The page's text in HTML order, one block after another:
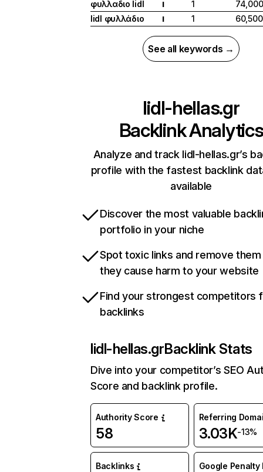
φυλλαδιο lidl
I 1
74,000
lidl φυλλάδιο
I 1 60,500
See all keywords →
lidl-hellas.gr
Backlink Analytics
Analyze and track lidl-hellas.gr’s
profile with the fastest backlink
available
Discover the most valuable
portfolio in your niche
Spot toxic links and remove
they cause harm to your website
Find your strongest competitors
backlinks
lidl-hellas.grBacklink Stats
Dive into your competitor’s SEO
Score and backlink profile.
Authority Score
58
Referring
3.03K-13%
Backlinks Google Penalty